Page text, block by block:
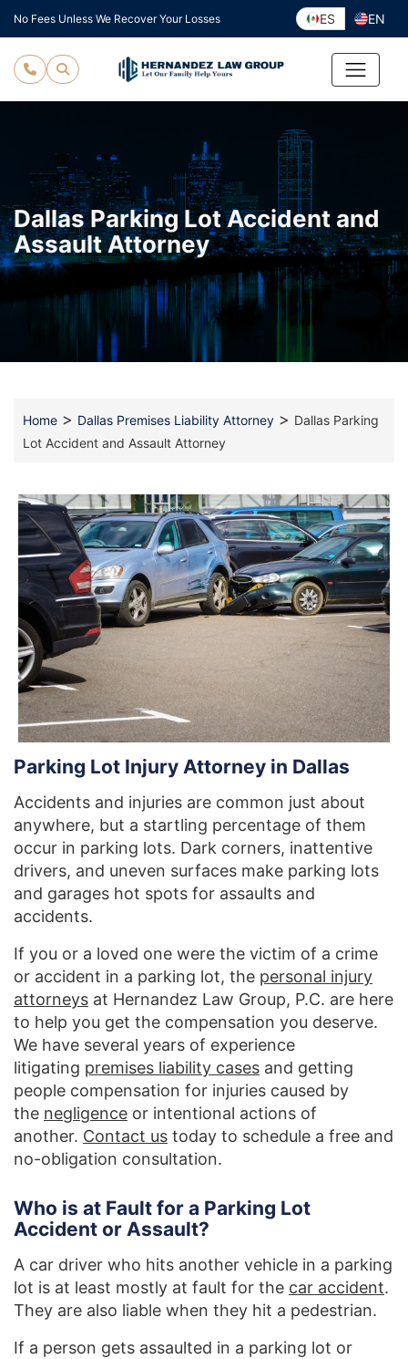
Skip
to
content
No Fees Unless We Recover Your Losses ES EN
Dallas Parking Lot Accident and
Assault Attorney
Home > Dallas Premises Liability Attorney > Dallas Parking
Lot Accident and Assault Attorney
Parking Lot Injury Attorney in Dallas
Accidents and injuries are common just about
anywhere, but a startling percentage of them
occur in parking lots. Dark corners, inattentive
drivers, and uneven surfaces make parking lots
and garages hot spots for assaults and
accidents.
If you or a loved one were the victim of a crime
or accident in a parking lot, the personal injury
attorneys at Hernandez Law Group, P.C. are here
to help you get the compensation you deserve.
We have several years of experience
litigating premises liability cases and getting
people compensation for injuries caused by
the negligence or intentional actions of
another. Contact us today to schedule a free and
no-obligation consultation.
Who is at Fault for a Parking Lot
Accident or Assault?
A car driver who hits another vehicle in a parking
lot is at least mostly at fault for the car accident.
They are also liable when they hit a pedestrian.
If a person gets assaulted in a parking lot or